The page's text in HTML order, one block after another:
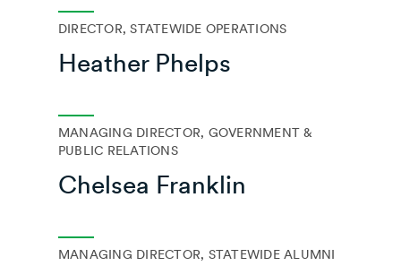
DIRECTOR, STATEWIDE OPERATIONS
Heather Phelps
MANAGING DIRECTOR, GOVERNMENT &
PUBLIC RELATIONS
Chelsea Franklin
MANAGING DIRECTOR, STATEWIDE ALUMNI